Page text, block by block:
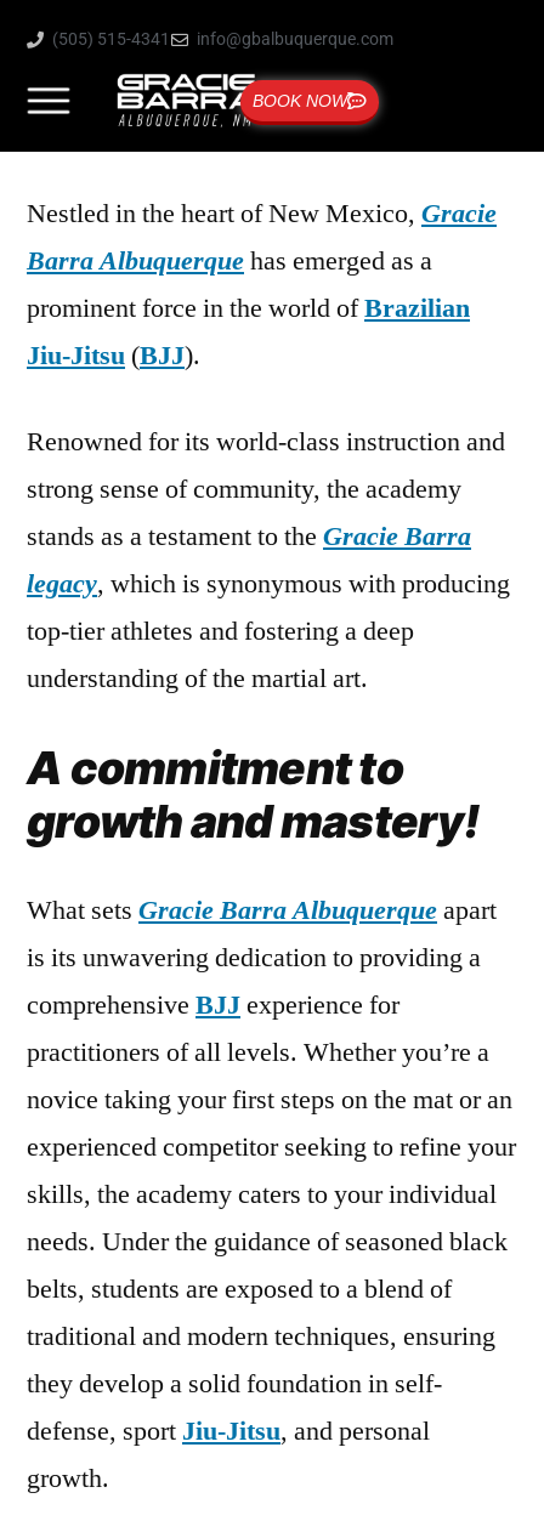
(505) 515-4341 info@gbalbuquerque.com
BOOK NOW
Nestled in the heart of New Mexico, Gracie
Barra Albuquerquehas emerged as a
prominent force in the world ofBrazilian
Jiu-Jitsu (BJJ).
Renowned for its world-class instruction and
strong sense of community, the academy
stands as a testament to the Gracie Barra
legacy, which is synonymous with producing
top-tier athletes and fostering a deep
understanding of the martial art.
A commitment to
growth and mastery!
What sets Gracie Barra Albuquerqueapart
is its unwavering dedication to providing a
comprehensive BJJexperience for
practitioners of all levels. Whether you’re a
novice taking your first steps on the mat or an
experienced competitor seeking to refine your
skills, the academy caters to your individual
needs. Under the guidance of seasoned black
belts, students are exposed to a blend of
traditional and modern techniques, ensuring
they develop a solid foundation in self-
defense, sport Jiu-Jitsu, and personal
growth.